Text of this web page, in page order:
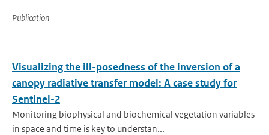
Publication
Visualizing the ill-posedness of the inversion of a
canopy radiative transfer model: A case study for
Sentinel-2
Monitoring biophysical and biochemical vegetation variables
in space and time is key to understan...